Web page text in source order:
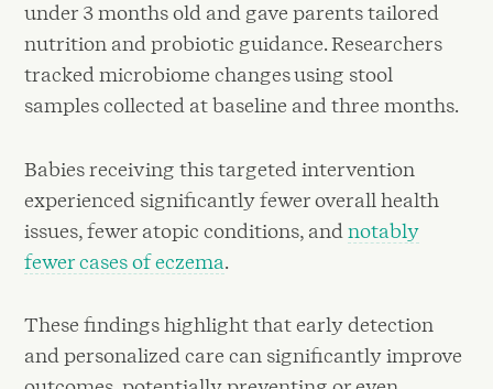
under 3 months old and gave parents tailored
nutrition and probiotic guidance. Researchers
tracked microbiome changes using stool
samples collected at baseline and three months.
Babies receiving this targeted intervention
experienced significantly fewer overall health
issues, fewer atopic conditions, andnotably
fewer cases of eczema.
These findings highlight that early detection
and personalized care can significantly improve